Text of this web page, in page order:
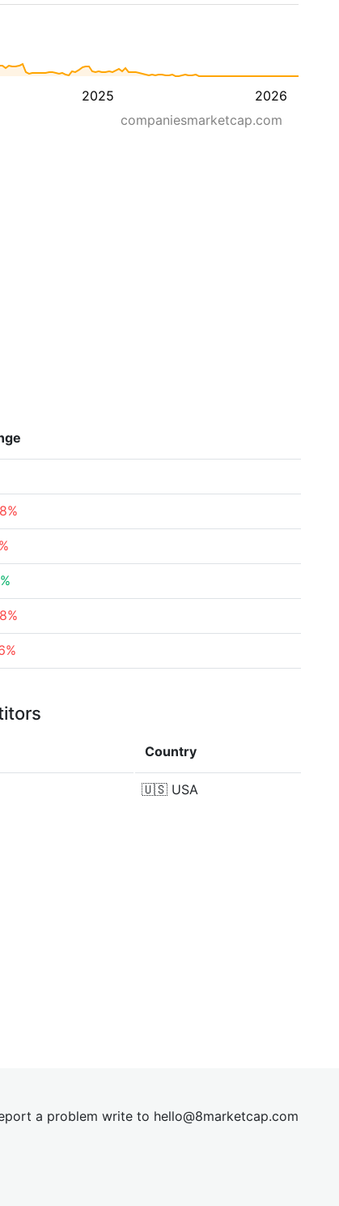
2025 2026
companiesmarketcap.com
Country
🇺🇸 USA
a problem write to hello@8marketcap.com